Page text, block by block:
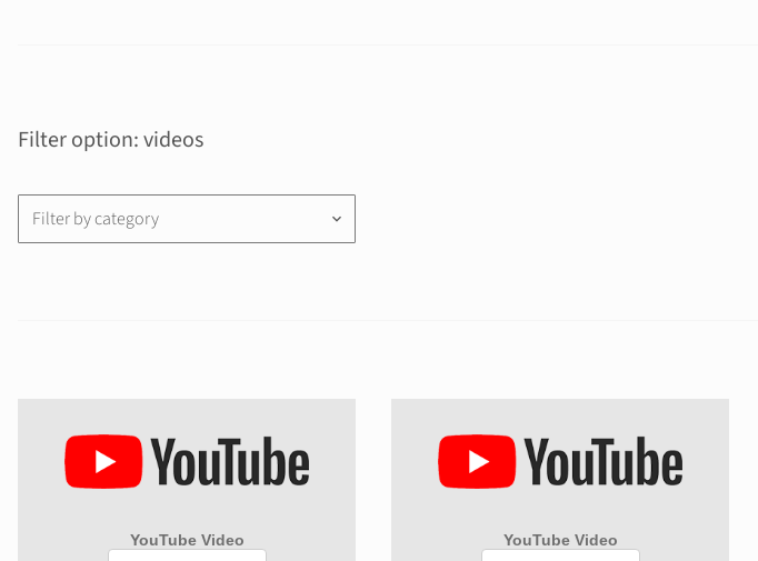
Filter option: videos
Filter by category keyboard_arrow_down